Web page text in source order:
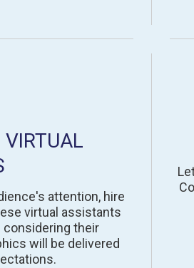
VIRTUAL
attention, hire
virtual assistants
considering their
will be delivered